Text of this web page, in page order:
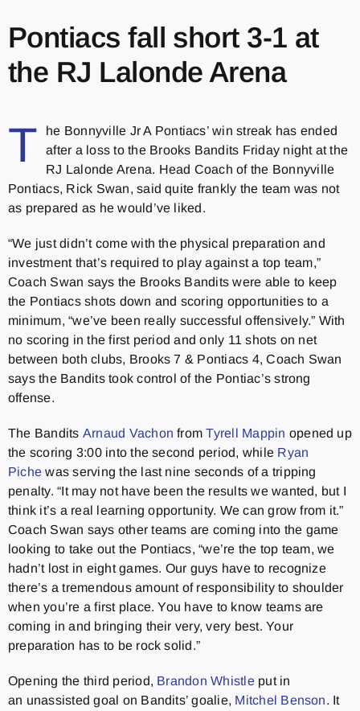
Pontiacs fall short 3-1 at
the RJ Lalonde Arena
T
he Bonnyville Jr A Pontiacs’ win streak has ended
after a loss to the Brooks Bandits Friday night at the
RJ Lalonde Arena. Head Coach of the Bonnyville
Pontiacs, Rick Swan, said quite frankly the team was not
as prepared as he would’ve liked.
“We just didn’t come with the physical preparation and
investment that’s required to play against a top team,”
Coach Swan says the Brooks Bandits were able to keep
the Pontiacs shots down and scoring opportunities to a
minimum, “we’ve been really successful offensively.” With
no scoring in the first period and only 11 shots on net
between both clubs, Brooks 7 & Pontiacs 4, Coach Swan
says the Bandits took control of the Pontiac’s strong
offense.
The Bandits Arnaud VachonfromTyrell Mappin opened up
the scoring 3:00 into the second period, while Ryan
Piche was serving the last nine seconds of a tripping
penalty. “It may not have been the results we wanted, but I
think it’s a real learning opportunity. We can grow from it.”
Coach Swan says other teams are coming into the game
looking to take out the Pontiacs, “we’re the top team, we
hadn’t lost in eight games. Our guys have to recognize
there’s a tremendous amount of responsibility to shoulder
when you’re a first place. You have to know teams are
coming in and bringing their very, very best. Your
preparation has to be rock solid.”
Opening the third period, Brandon Whistleput in
an unassisted goal on Bandits’ goalie, Mitchel Benson. It